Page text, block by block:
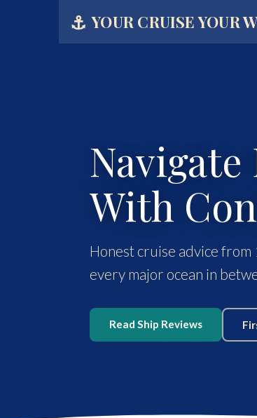
⚓ YOUR CRUISE YOUR
Navigate
With
Honest cruise advice from
every major ocean in
Read Ship Reviews